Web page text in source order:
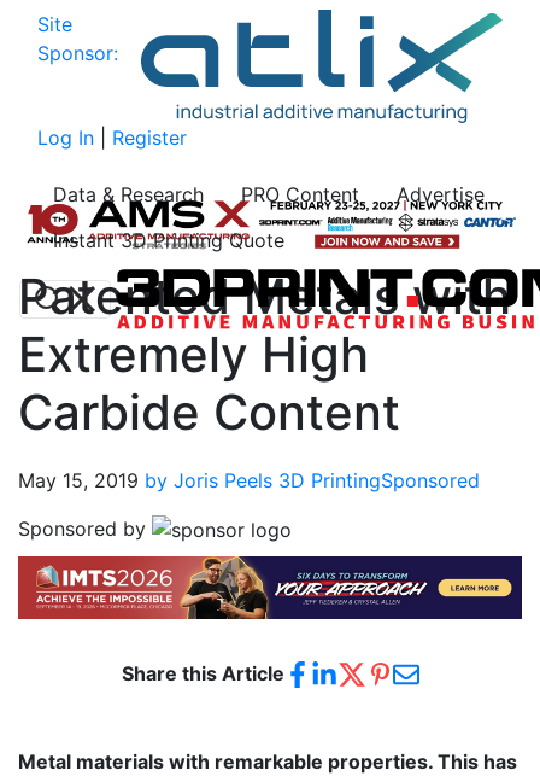
Site
Sponsor:
Log In Register
Data & Research PRO Content
Advertise
Instant 3D Printing Quote
Patented Metals with
Extremely High
Carbide Content
May 15, 2019 by Joris Peels 3D PrintingSponsored
Sponsored by
Share this Article
Metal materials with remarkable properties. This has